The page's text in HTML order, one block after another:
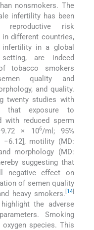
nonsmokers. The
infertility has been
reproductive risk
in different countries,
in a global
are indeed
tobacco smokers
quality and
and quality.
twenty studies with
that exposure to
with reduced sperm
× 106/ml; 95%
−6.12], motility (MD:
morphology (MD:
suggesting that
negative effect on
of semen quality
heavy smokers. 14]
the adverse
Smoking
species. This